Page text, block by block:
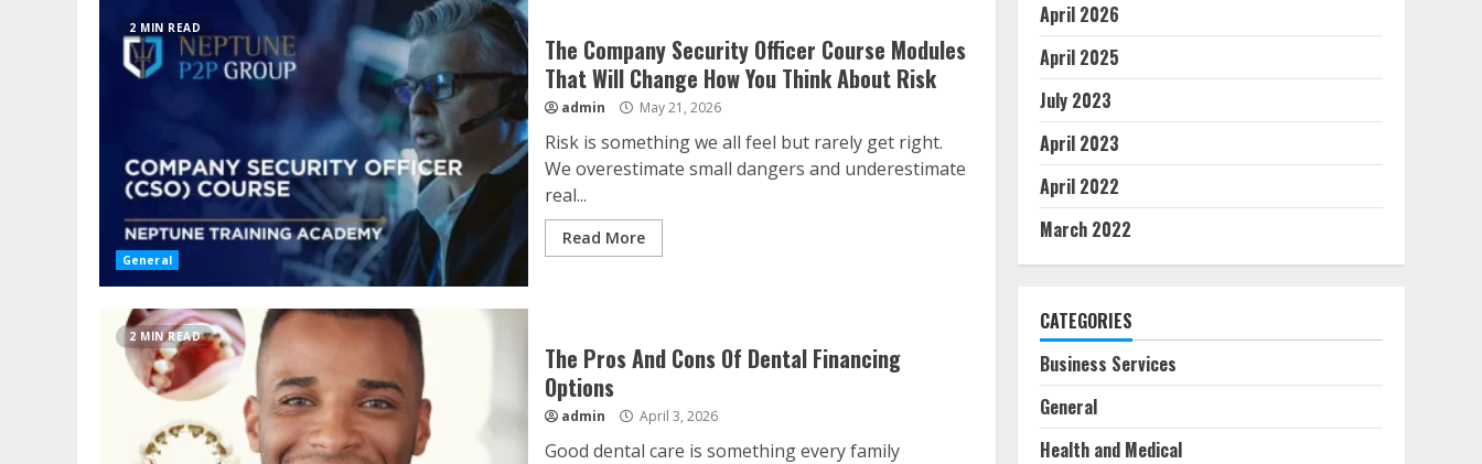
2 MIN READ
General
The Company Security Officer Course Modules
That Will Change How You Think About Risk
admin May 21, 2026
Risk is something we all feel but rarely get right.
We overestimate small dangers and underestimate
real...
Read More
2 MIN READ
The Pros And Cons Of Dental Financing
Options
admin April 3, 2026
Good dental care is something every family
April 2026
April 2025
July 2023
April 2023
April 2022
March 2022
CATEGORIES
Business Services
General
Health and Medical